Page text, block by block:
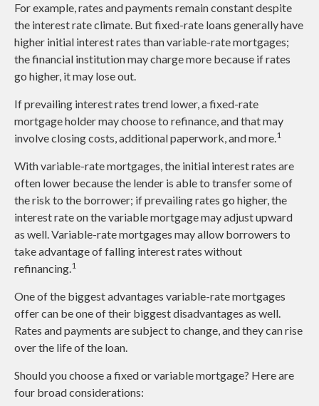
For example, rates and payments remain constant despite
the interest rate climate. But fixed-rate loans generally have
higher initial interest rates than variable-rate mortgages;
the financial institution may charge more because if rates
go higher, it may lose out.
If prevailing interest rates trend lower, a fixed-rate
mortgage holder may choose to refinance, and that may
involve closing costs, additional paperwork, and more.1
With variable-rate mortgages, the initial interest rates are
often lower because the lender is able to transfer some of
the risk to the borrower; if prevailing rates go higher, the
interest rate on the variable mortgage may adjust upward
as well. Variable-rate mortgages may allow borrowers to
take advantage of falling interest rates without
refinancing.1
One of the biggest advantages variable-rate mortgages
offer can be one of their biggest disadvantages as well.
Rates and payments are subject to change, and they can rise
over the life of the loan.
Should you choose a fixed or variable mortgage? Here are
four broad considerations: